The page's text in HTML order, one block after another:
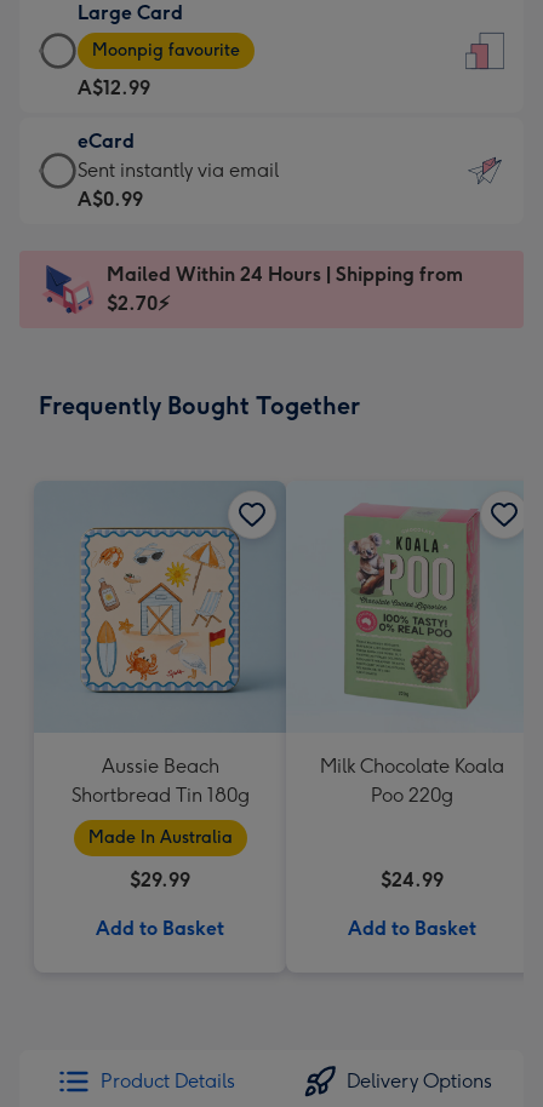
A$9.99
-
For
the
little
messages
-
x
185
Large Card
Large
Card
-
A$12.99
-
Moonpig
favourite
Dimensions:
205
Moonpig favourite
A$12.99
eCard
eCard
-
Sent
instantly
Sent instantly via email
A$0.99
Mailed Within 24 Hours | Shipping from
$2.70⚡
Frequently Bought Together
Aussie Beach
Shortbread Tin 180g
Made In Australia
$29.99
Add to Basket
Milk Chocolate Koala
Poo 220g
$24.99
Add to Basket
Product Details Delivery Options